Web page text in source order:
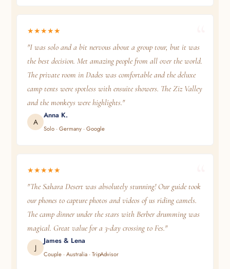
★★★★★
"I was solo and a bit nervous about a group tour, but it was
the best decision. Met amazing people from all over the world.
The private room in Dades was comfortable and the deluxe
camp tents were spotless with ensuite showers. The Ziz Valley
and the monkeys were highlights."
A
Anna K.
Solo · Germany · Google
★★★★★
"The Sahara Desert was absolutely stunning! Our guide took
our phones to capture photos and videos of us riding camels.
The camp dinner under the stars with Berber drumming was
magical. Great value for a 3-day crossing to Fes."
J
James & Lena
Couple · Australia · TripAdvisor